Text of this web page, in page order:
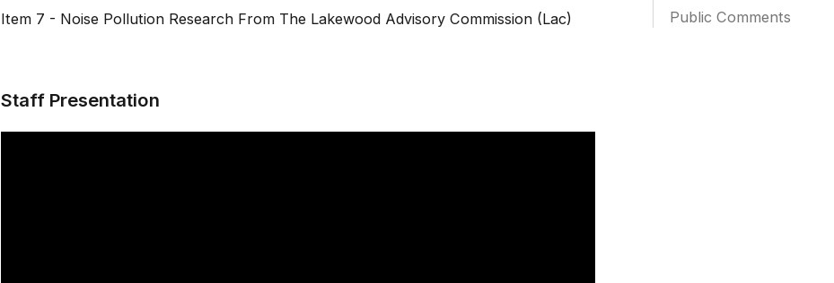
Item 7 - Noise Pollution Research From The Lakewood Advisory Commission (Lac)
Staff Presentation
Public Comments